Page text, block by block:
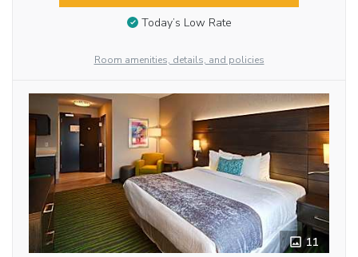
Today’s Low Rate
Room amenities, details, and policies
11